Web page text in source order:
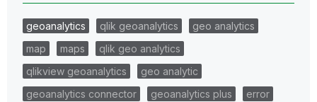
geoanalytics qlik geoanalytics
geo analytics
map
maps
qlik geo analytics
qlikview geoanalytics
geo analytic
geoanalytics connector
geoanalytics plus
error